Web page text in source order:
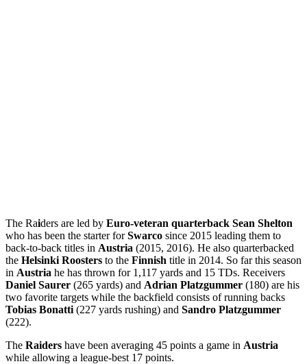
The Raiders are led by Euro-veteran quarterback Sean Shelton
who has been the starter forSwarco since 2015 leading them to
back-to-back titles in Austria (2015, 2016). He also quarterbacked
the Helsinki Roosters to the Finnish title in 2014. So far this season
in Austria he has thrown for 1,117 yards and 15 TDs. Receivers
Daniel Saurer (265 yards) and Adrian Platzgummer (180) are his
two favorite targets while the backfield consists of running backs
Tobias Bonatti (227 yards rushing) and Sandro Platzgummer
(222).
The Raiders have been averaging 45 points a game in Austria
while allowing a league-best 17 points.